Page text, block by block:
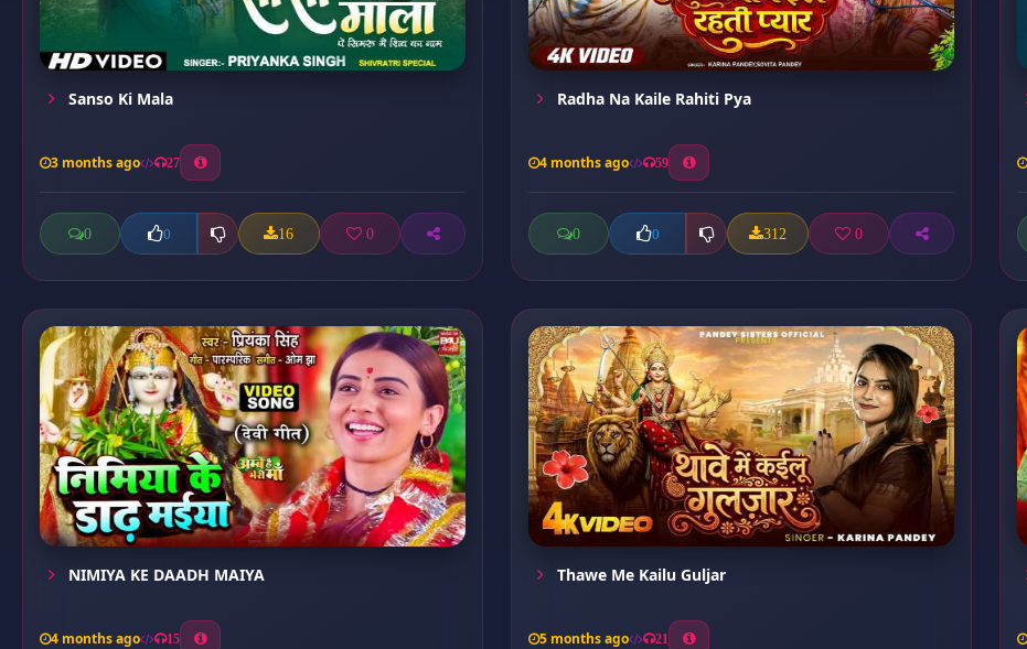
Sanso Ki Mala
3 months ago 27
0 0 16 0
Radha Na Kaile Rahiti Pya
4 months ago 59
0 0 312 0
NIMIYA KE DAADH MAIYA
4 months ago 15
Thawe Me Kailu Guljar
5 months ago 21